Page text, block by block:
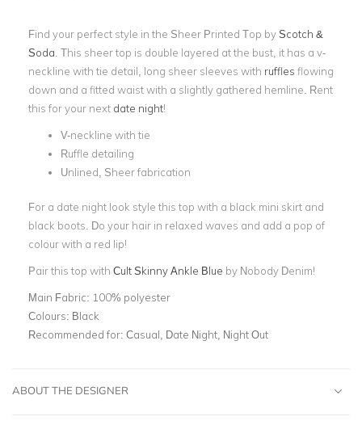
Find your perfect style in the Sheer Printed Top byScotch &
Soda . This sheer top is double layered at the bust, it has a v-
neckline with tie detail, long sheer sleeves with ruffles flowing
down and a fitted waist with a slightly gathered hemline. Rent
this for your next date night!
V-neckline with tie
Ruffle detailing
Unlined, Sheer fabrication
For a date night look style this top with a black mini skirt and
black boots. Do your hair in relaxed waves and add a pop of
colour with a red lip!
Pair this top with Cult Skinny Ankle Blue by Nobody Denim!
Main Fabric: 100% polyester
Colours: Black
Recommended for: Casual, Date Night, Night Out
ABOUT THE DESIGNER